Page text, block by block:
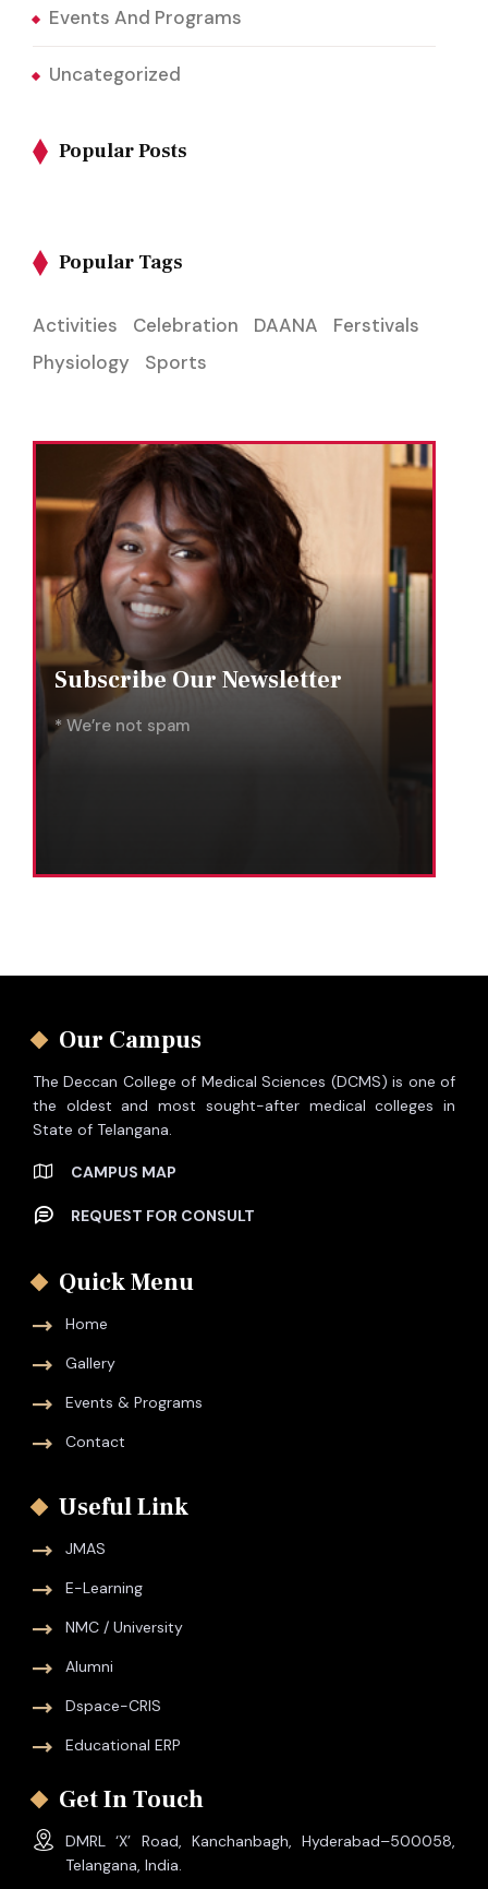
Events And Programs
Uncategorized
Popular Posts
Popular Tags
Activities Celebration DAANA
Ferstivals
Physiology
Sports
Subscribe Our Newsletter
* We’re not spam
Our Campus
The Deccan College of Medical Sciences (DCMS) is one of
the oldest and most sought-after medical colleges in
State of Telangana.
CAMPUS MAP
REQUEST FOR CONSULT
Quick Menu
Home
Gallery
Events & Programs
Contact
Useful Link
JMAS
E-Learning
NMC / University
Alumni
Dspace-CRIS
Educational ERP
Get In Touch
DMRL ‘X’ Road, Kanchanbagh, Hyderabad–500058,
Telangana, India.